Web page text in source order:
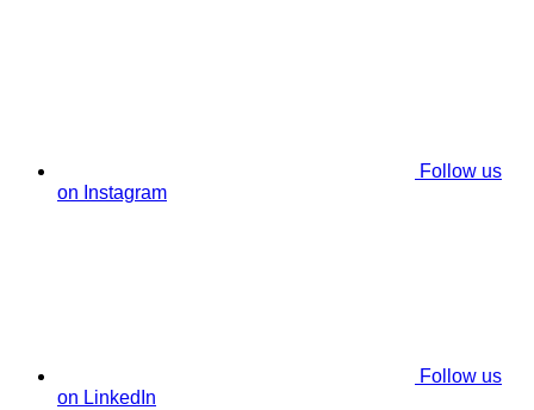
Follow us
on Instagram
Follow us
on LinkedIn